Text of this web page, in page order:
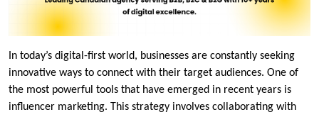
In today’s digital-first world, businesses are constantly seeking
innovative ways to connect with their target audiences. One of
the most powerful tools that have emerged in recent years is
influencer marketing. This strategy involves collaborating with